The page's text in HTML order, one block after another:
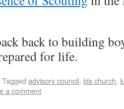
back to building
for life.
Tagged advisory council, lds church,
a comment